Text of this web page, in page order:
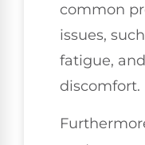
common
issues,
fatigue,
discomfort.